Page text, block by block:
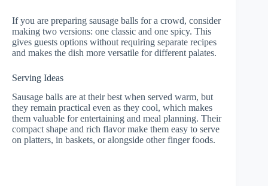
If you are preparing sausage balls for a crowd, consider
making two versions: one classic and one spicy. This
gives guests options without requiring separate recipes
and makes the dish more versatile for different palates.
Serving Ideas
Sausage balls are at their best when served warm, but
they remain practical even as they cool, which makes
them valuable for entertaining and meal planning. Their
compact shape and rich flavor make them easy to serve
on platters, in baskets, or alongside other finger foods.